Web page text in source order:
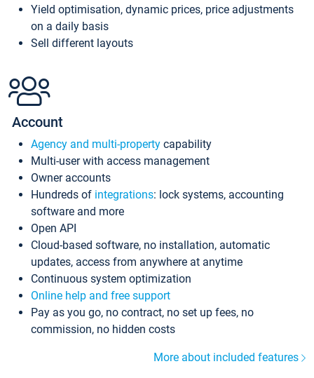
Yield optimisation, dynamic prices, price adjustments
on a daily basis
Sell different layouts
Account
Agency and multi-property capability
Multi-user with access management
Owner accounts
Hundreds of integrations: lock systems, accounting
software and more
Open API
Cloud-based software, no installation, automatic
updates, access from anywhere at anytime
Continuous system optimization
Online help and free support
Pay as you go, no contract, no set up fees, no
commission, no hidden costs
More about included features